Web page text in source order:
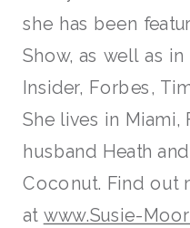
she has been
Show, as well as
Insider, Forbes,
She lives in Miami,
husband Heath
Coconut. Find out
at www.Susie-